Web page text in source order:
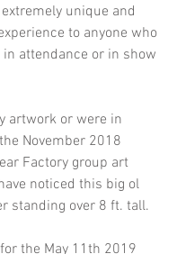
unique and
to anyone who
attendance or in show
November 2018
Factory group art
noticed this big ol
standing over 8 ft. tall.